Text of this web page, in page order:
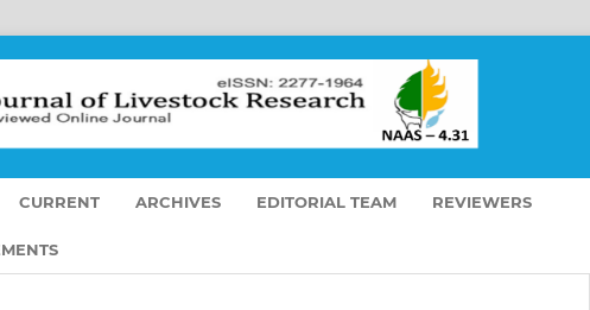
CURRENT ARCHIVES EDITORIAL TEAM REVIEWERS